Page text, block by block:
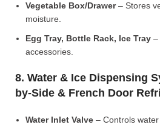
Vegetable Box/Drawer– Stores
moisture.
Egg Tray, Bottle Rack, Ice Tray –
accessories.
8. Water & Ice Dispensing
by-Side & French Door
Water Inlet Valve – Controls